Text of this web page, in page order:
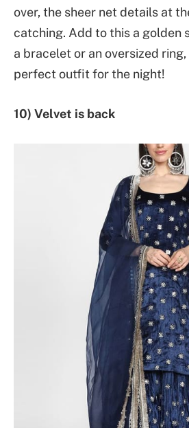
over, the sheer net details at
catching. Add to this a golden
a bracelet or an oversized
perfect outfit for the night!
10) Velvet is back